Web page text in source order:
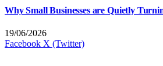
Why Small Businesses are Quietly
19/06/2026
Facebook X (Twitter)